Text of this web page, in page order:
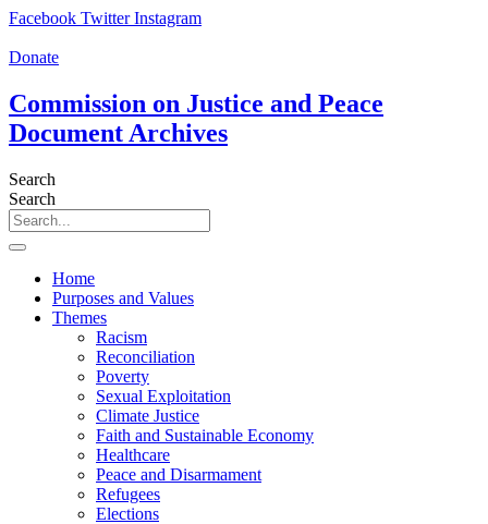
Skip
content
Facebook Twitter Instagram
Donate
Commission on Justice and Peace
Document Archives
Search
Search
Home
Purposes and Values
Themes
Racism
Reconciliation
Poverty
Sexual Exploitation
Climate Justice
Faith and Sustainable Economy
Healthcare
Peace and Disarmament
Refugees
Elections